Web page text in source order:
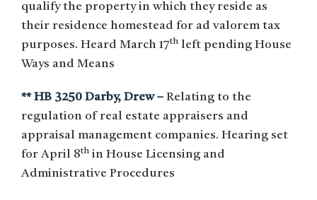
qualify the property in which they reside as
their residence homestead for ad valorem tax
purposes. Heard March 17th left pending House
Ways and Means
** HB 3250 Darby, Drew – Relating to the
regulation of real estate appraisers and
appraisal management companies. Hearing set
for April 8th in House Licensing and
Administrative Procedures